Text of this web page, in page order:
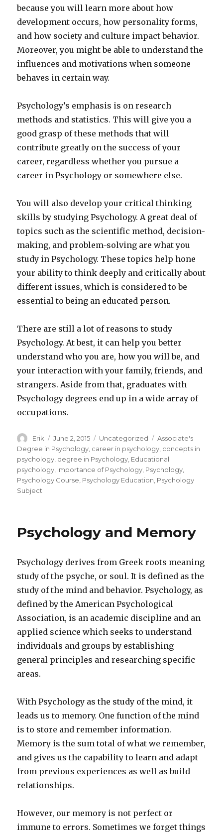
because you will learn more about how
development occurs, how personality forms,
and how society and culture impact behavior.
Moreover, you might be able to understand the
influences and motivations when someone
behaves in certain way.
Psychology’s emphasis is on research
methods and statistics. This will give you a
good grasp of these methods that will
contribute greatly on the success of your
career, regardless whether you pursue a
career in Psychology or somewhere else.
You will also develop your critical thinking
skills by studying Psychology. A great deal of
topics such as the scientific method, decision-
making, and problem-solving are what you
study in Psychology. These topics help hone
your ability to think deeply and critically about
different issues, which is considered to be
essential to being an educated person.
There are still a lot of reasons to study
Psychology. At best, it can help you better
understand who you are, how you will be, and
your interaction with your family, friends, and
strangers. Aside from that, graduates with
Psychology degrees end up in a wide array of
occupations.
Author
Erik
Posted
on
June 2, 2015 Categories
Uncategorized Tags
Associate's
Degree in Psychology, career in psychology, concepts in
psychology, degree in Psychology, Educational
psychology, Importance of Psychology, Psychology,
Psychology Course, Psychology Education, Psychology
Subject
Psychology and Memory
Psychology derives from Greek roots meaning
study of the psyche, or soul. It is defined as the
study of the mind and behavior. Psychology, as
defined by the American Psychological
Association, is an academic discipline and an
applied science which seeks to understand
individuals and groups by establishing
general principles and researching specific
areas.
With Psychology as the study of the mind, it
leads us to memory. One function of the mind
is to store and remember information.
Memory is the sum total of what we remember,
and gives us the capability to learn and adapt
from previous experiences as well as build
relationships.
However, our memory is not perfect or
immune to errors. Sometimes we forget things